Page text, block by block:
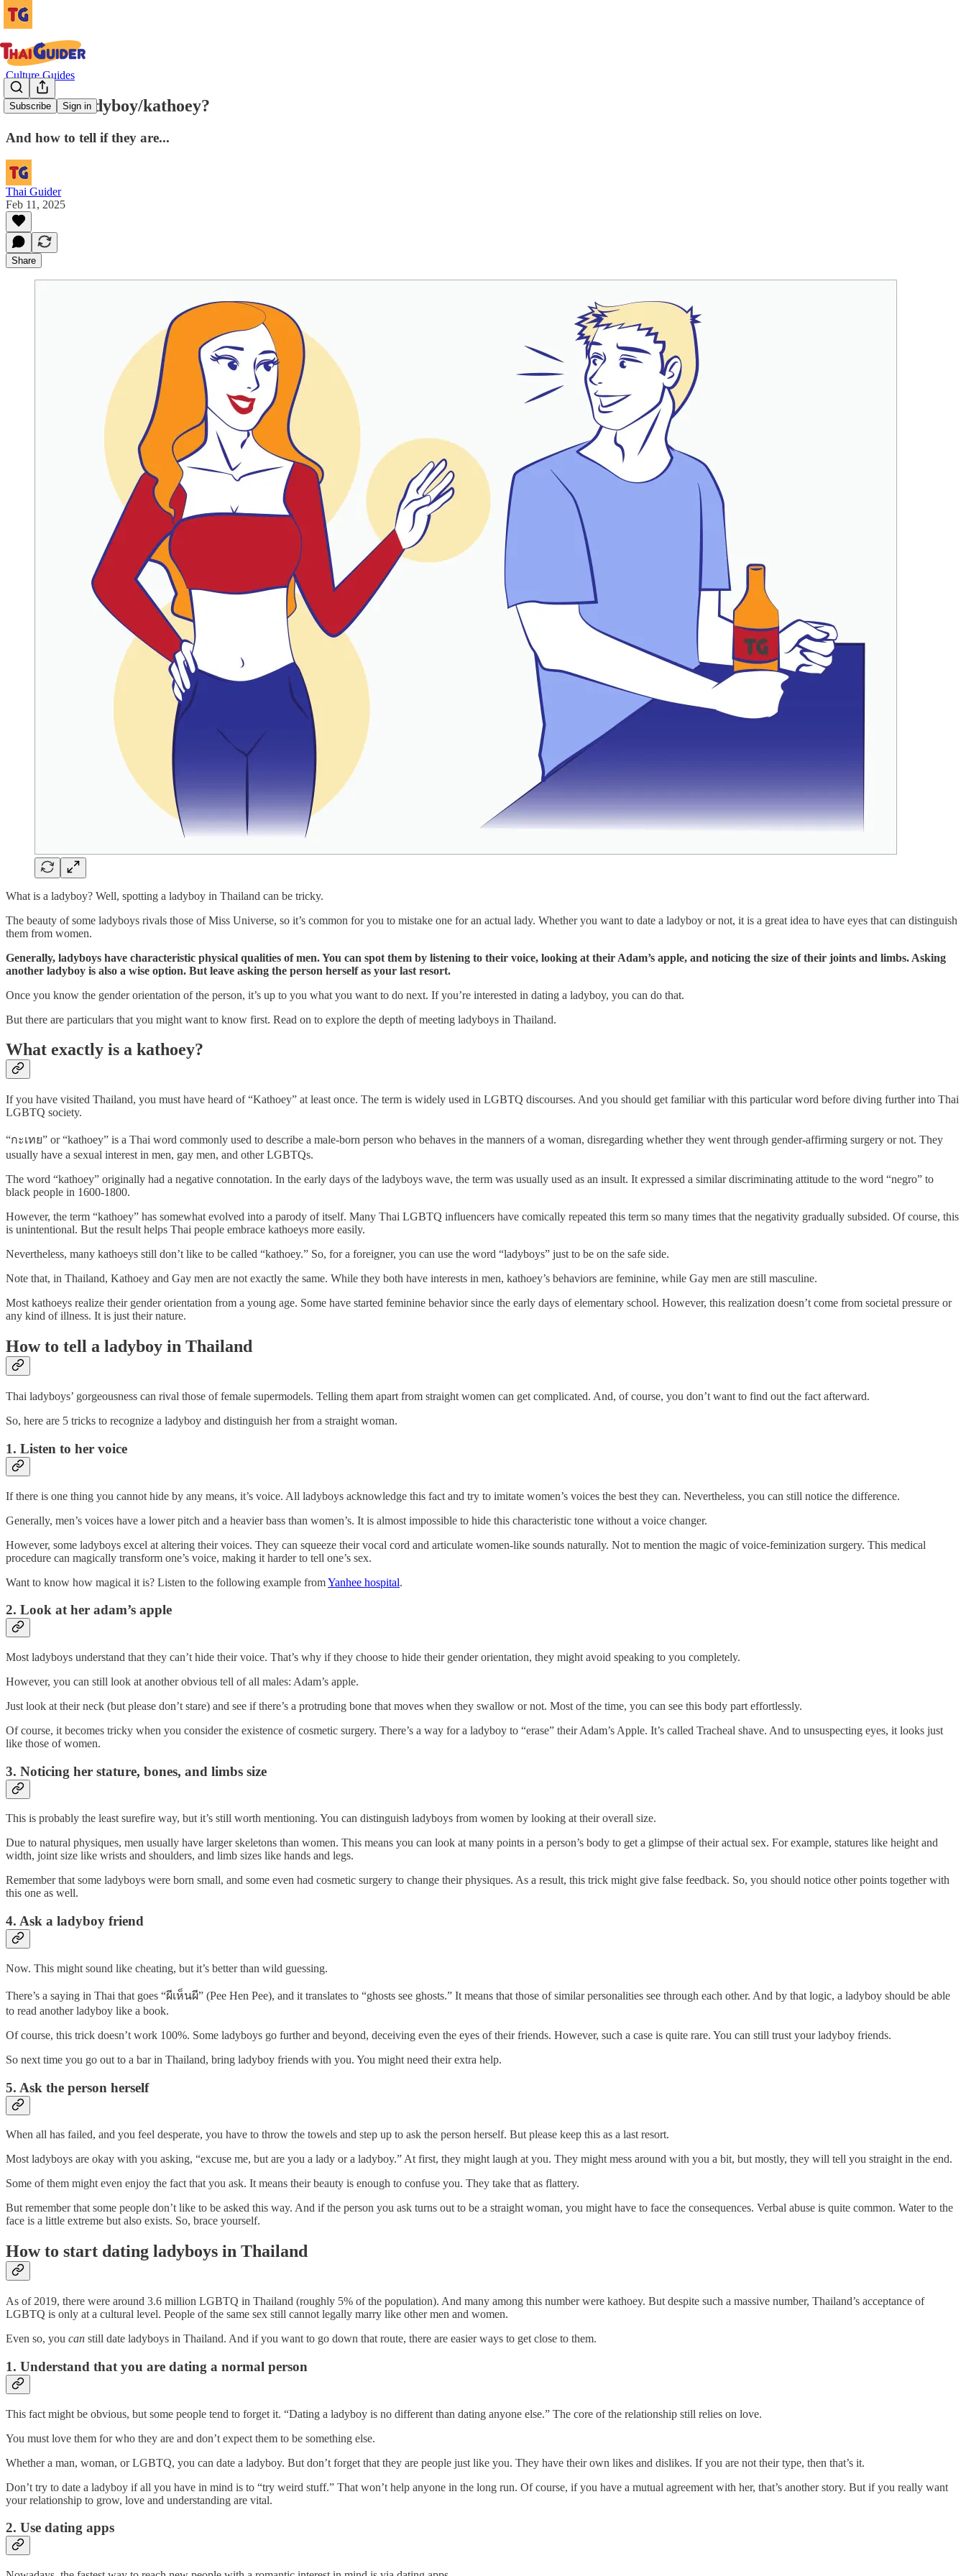
Subscribe Sign in
Culture Guides
What is a ladyboy/kathoey?
And how to tell if they are...
Thai Guider
Feb 11, 2025
Share
What is a ladyboy? Well, spotting a ladyboy in Thailand can be tricky.
The beauty of some ladyboys rivals those of Miss Universe, so it’s common for you to mistake one for an actual lady. Whether you want to date a ladyboy or not, it is a great idea to have eyes that can distinguish
them from women.
Generally, ladyboys have characteristic physical qualities of men. You can spot them by listening to their voice, looking at their Adam’s apple, and noticing the size of their joints and limbs. Asking
another ladyboy is also a wise option. But leave asking the person herself as your last resort.
Once you know the gender orientation of the person, it’s up to you what you want to do next. If you’re interested in dating a ladyboy, you can do that.
But there are particulars that you might want to know first. Read on to explore the depth of meeting ladyboys in Thailand.
What exactly is a kathoey?
If you have visited Thailand, you must have heard of “Kathoey” at least once. The term is widely used in LGBTQ discourses. And you should get familiar with this particular word before diving further into Thai
LGBTQ society.
“กะเทย” or “kathoey” is a Thai word commonly used to describe a male-born person who behaves in the manners of a woman, disregarding whether they went through gender-affirming surgery or not. They
usually have a sexual interest in men, gay men, and other LGBTQs.
The word “kathoey” originally had a negative connotation. In the early days of the ladyboys wave, the term was usually used as an insult. It expressed a similar discriminating attitude to the word “negro” to
black people in 1600-1800.
However, the term “kathoey” has somewhat evolved into a parody of itself. Many Thai LGBTQ influencers have comically repeated this term so many times that the negativity gradually subsided. Of course, this
is unintentional. But the result helps Thai people embrace kathoeys more easily.
Nevertheless, many kathoeys still don’t like to be called “kathoey.” So, for a foreigner, you can use the word “ladyboys” just to be on the safe side.
Note that, in Thailand, Kathoey and Gay men are not exactly the same. While they both have interests in men, kathoey’s behaviors are feminine, while Gay men are still masculine.
Most kathoeys realize their gender orientation from a young age. Some have started feminine behavior since the early days of elementary school. However, this realization doesn’t come from societal pressure or
any kind of illness. It is just their nature.
How to tell a ladyboy in Thailand
Thai ladyboys’ gorgeousness can rival those of female supermodels. Telling them apart from straight women can get complicated. And, of course, you don’t want to find out the fact afterward.
So, here are 5 tricks to recognize a ladyboy and distinguish her from a straight woman.
1. Listen to her voice
If there is one thing you cannot hide by any means, it’s voice. All ladyboys acknowledge this fact and try to imitate women’s voices the best they can. Nevertheless, you can still notice the difference.
Generally, men’s voices have a lower pitch and a heavier bass than women’s. It is almost impossible to hide this characteristic tone without a voice changer.
However, some ladyboys excel at altering their voices. They can squeeze their vocal cord and articulate women-like sounds naturally. Not to mention the magic of voice-feminization surgery. This medical
procedure can magically transform one’s voice, making it harder to tell one’s sex.
Want to know how magical it is? Listen to the following example fromYanhee hospital.
2. Look at her adam’s apple
Most ladyboys understand that they can’t hide their voice. That’s why if they choose to hide their gender orientation, they might avoid speaking to you completely.
However, you can still look at another obvious tell of all males: Adam’s apple.
Just look at their neck (but please don’t stare) and see if there’s a protruding bone that moves when they swallow or not. Most of the time, you can see this body part effortlessly.
Of course, it becomes tricky when you consider the existence of cosmetic surgery. There’s a way for a ladyboy to “erase” their Adam’s Apple. It’s called Tracheal shave. And to unsuspecting eyes, it looks just
like those of women.
3. Noticing her stature, bones, and limbs size
This is probably the least surefire way, but it’s still worth mentioning. You can distinguish ladyboys from women by looking at their overall size.
Due to natural physiques, men usually have larger skeletons than women. This means you can look at many points in a person’s body to get a glimpse of their actual sex. For example, statures like height and
width, joint size like wrists and shoulders, and limb sizes like hands and legs.
Remember that some ladyboys were born small, and some even had cosmetic surgery to change their physiques. As a result, this trick might give false feedback. So, you should notice other points together with
this one as well.
4. Ask a ladyboy friend
Now. This might sound like cheating, but it’s better than wild guessing.
There’s a saying in Thai that goes “ผีเห็นผี” (Pee Hen Pee), and it translates to “ghosts see ghosts.” It means that those of similar personalities see through each other. And by that logic, a ladyboy should be able
to read another ladyboy like a book.
Of course, this trick doesn’t work 100%. Some ladyboys go further and beyond, deceiving even the eyes of their friends. However, such a case is quite rare. You can still trust your ladyboy friends.
So next time you go out to a bar in Thailand, bring ladyboy friends with you. You might need their extra help.
5. Ask the person herself
When all has failed, and you feel desperate, you have to throw the towels and step up to ask the person herself. But please keep this as a last resort.
Most ladyboys are okay with you asking, “excuse me, but are you a lady or a ladyboy.” At first, they might laugh at you. They might mess around with you a bit, but mostly, they will tell you straight in the end.
Some of them might even enjoy the fact that you ask. It means their beauty is enough to confuse you. They take that as flattery.
But remember that some people don’t like to be asked this way. And if the person you ask turns out to be a straight woman, you might have to face the consequences. Verbal abuse is quite common. Water to the
face is a little extreme but also exists. So, brace yourself.
How to start dating ladyboys in Thailand
As of 2019, there were around 3.6 million LGBTQ in Thailand (roughly 5% of the population). And many among this number were kathoey. But despite such a massive number, Thailand’s acceptance of
LGBTQ is only at a cultural level. People of the same sex still cannot legally marry like other men and women.
Even so, you can still date ladyboys in Thailand. And if you want to go down that route, there are easier ways to get close to them.
1. Understand that you are dating a normal person
This fact might be obvious, but some people tend to forget it. “Dating a ladyboy is no different than dating anyone else.” The core of the relationship still relies on love.
You must love them for who they are and don’t expect them to be something else.
Whether a man, woman, or LGBTQ, you can date a ladyboy. But don’t forget that they are people just like you. They have their own likes and dislikes. If you are not their type, then that’s it.
Don’t try to date a ladyboy if all you have in mind is to “try weird stuff.” That won’t help anyone in the long run. Of course, if you have a mutual agreement with her, that’s another story. But if you really want
your relationship to grow, love and understanding are vital.
2. Use dating apps